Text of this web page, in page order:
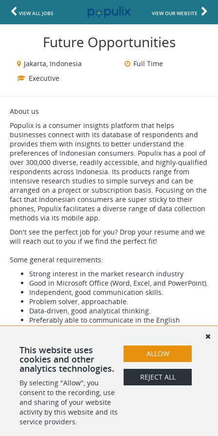
VIEW ALL JOBS VIEW OUR WEBSITE
Future Opportunities
Jakarta, Indonesia
Full Time
Executive
About us
Populix is a consumer insights platform that helps
businesses connect with its database of respondents and
provides them with insights to better understand the
preferences of Indonesian consumers. Populix has a pool of
over 300,000 diverse, readily accessible, and highly-qualified
respondents across Indonesia. Its products range from
intensive research studies to simple surveys and can be
arranged on a project or subscription basis. Focusing on the
fact that Indonesian consumers are super sticky to their
phones, Populix facilitates a diverse range of data collection
methods via its mobile app.
Don't see the perfect job for you? Drop your resume and we
will reach out to you if we find the perfect fit!
Some general requirements:
Strong interest in the market research industry
Good in Microsoft Office (Word, Excel, and PowerPoint).
Independent, good communication skills.
Problem solver, approachable.
Data-driven, good analytical thinking.
Preferably able to communicate in the English
language.
SHARE APPLY
This website uses
cookies and other
analytics technologies.
By selecting "Allow", you
consent to the recording, use
and sharing of your website
activity by this website and its
service providers.
ALLOW
REJECT ALL